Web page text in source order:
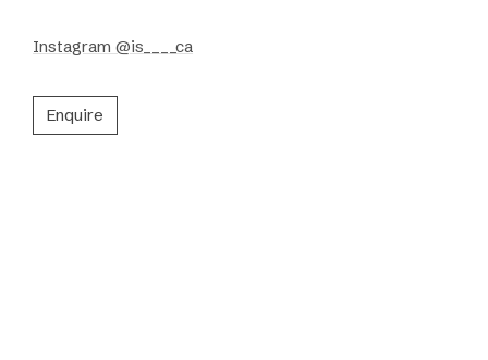
Instagram @is____ca
Enquire